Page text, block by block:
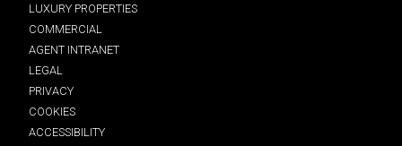
LUXURY PROPERTIES
COMMERCIAL
AGENT INTRANET
LEGAL
PRIVACY
COOKIES
ACCESSIBILITY